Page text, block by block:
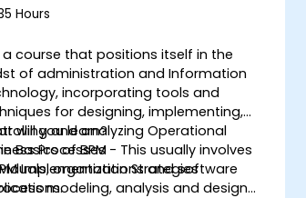
Hours
a course that positions itself in the
of administration and Information
incorporating tools and
for designing, implementing,
and analyzing Operational
Processes - This usually involves
organizations and software
will you learn?
Basics of BPM
Implementation Strategies
modeling, analysis and design